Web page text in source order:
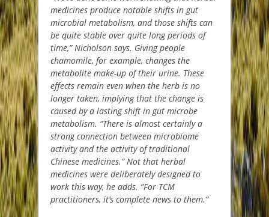
medicines produce notable shifts in gut
microbial metabolism, and those shifts can
be quite stable over quite long periods of
time,” Nicholson says. Giving people
chamomile, for example, changes the
metabolite make-up of their urine. These
effects remain even when the herb is no
longer taken, implying that the change is
caused by a lasting shift in gut microbe
metabolism. “There is almost certainly a
strong connection between microbiome
activity and the activity of traditional
Chinese medicines.” Not that herbal
medicines were deliberately designed to
work this way, he adds. “For TCM
practitioners, it’s complete news to them.”